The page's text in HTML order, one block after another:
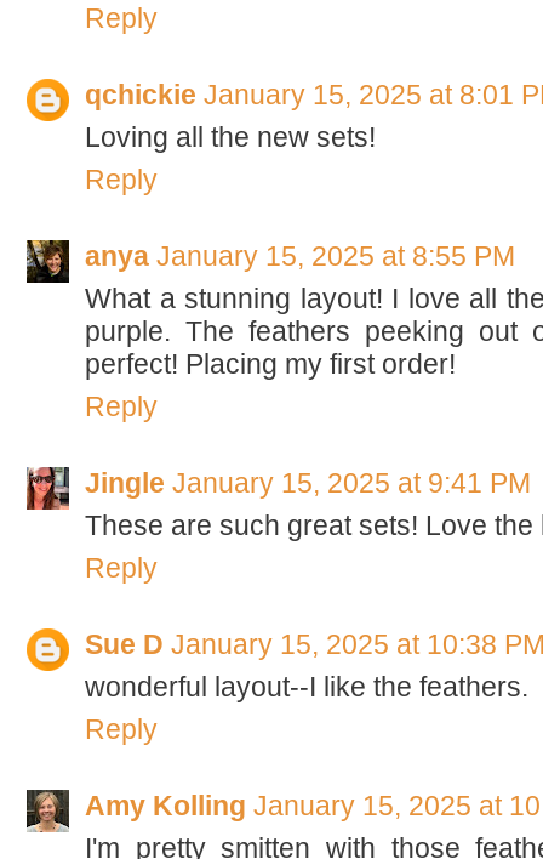
Reply
qchickie January 15, 2025 at 8:01
Loving all the new sets!
Reply
anya January 15, 2025 at 8:55 PM
What a stunning layout! I love all
purple. The feathers peeking
perfect! Placing my first order!
Reply
Jingle January 15, 2025 at 9:41 PM
These are such great sets! Love the
Reply
Sue D January 15, 2025 at 10:38
wonderful layout--I like the feathers.
Reply
Amy Kolling January 15, 2025 at
I'm pretty smitten with those